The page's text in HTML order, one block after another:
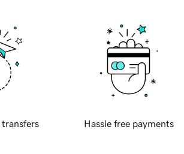
transfers Hassle free payments